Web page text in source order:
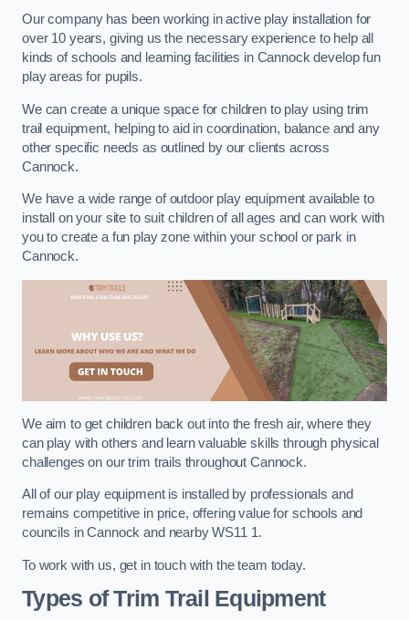
Our company has been working in active play installation for
over 10 years, giving us the necessary experience to help all
kinds of schools and learning facilities in Cannock develop fun
play areas for pupils.
We can create a unique space for children to play using trim
trail equipment, helping to aid in coordination, balance and any
other specific needs as outlined by our clients across
Cannock.
We have a wide range of outdoor play equipment available to
install on your site to suit children of all ages and can work with
you to create a fun play zone within your school or park in
Cannock.
We aim to get children back out into the fresh air, where they
can play with others and learn valuable skills through physical
challenges on our trim trails throughout Cannock.
All of our play equipment is installed by professionals and
remains competitive in price, offering value for schools and
councils in Cannock and nearby WS11 1.
To work with us, get in touch with the team today.
Types of Trim Trail Equipment